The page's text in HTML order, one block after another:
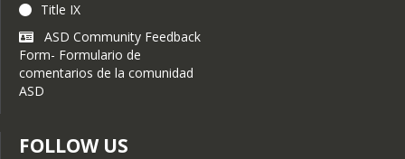
Title IX
ASD Community Feedback
Form- Formulario de
comentarios de la comunidad
ASD
FOLLOW US